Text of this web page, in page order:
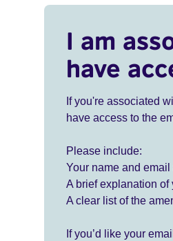
I am
have
If you're associated
have access to the
Please include:
Your name and email
A brief explanation
A clear list of the
If you’d like your